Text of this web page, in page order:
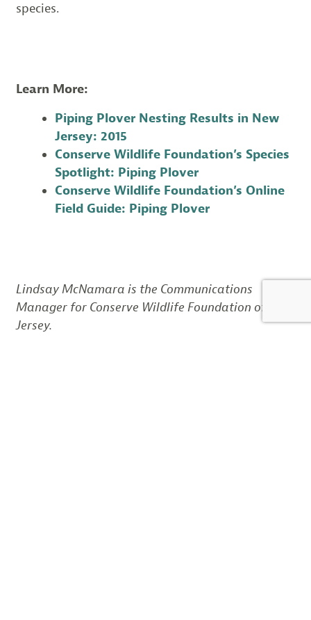
species.
Learn More:
Piping Plover Nesting Results in New
Jersey: 2015
Conserve Wildlife Foundation’s Species
Spotlight: Piping Plover
Conserve Wildlife Foundation’s Online
Field Guide: Piping Plover
Lindsay McNamara is the Communications
Manager for Conserve Wildlife Foundation of New
Jersey.